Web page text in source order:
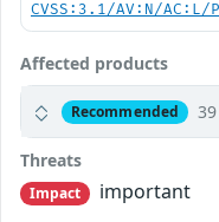
CVSS:3.1/AV:N/
Affected products
Recommended
Threats
Impact
important